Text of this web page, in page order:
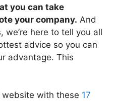
you can take
your company. And
we’re here to tell you all
advice so you can
advantage. This
with these 17